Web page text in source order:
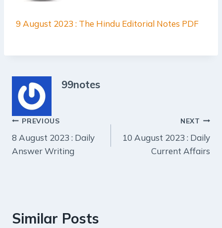
9 August 2023 : The Hindu Editorial Notes PDF
99notes
Post
navigation
PREVIOUS
8 August 2023 : Daily
Answer Writing
NEXT
10 August 2023 : Daily
Current Affairs
Similar Posts